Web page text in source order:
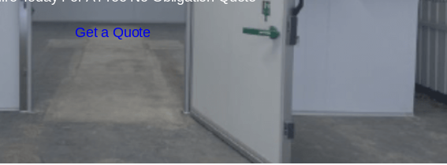
Get a Quote